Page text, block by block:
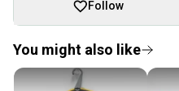
Follow
You might also like